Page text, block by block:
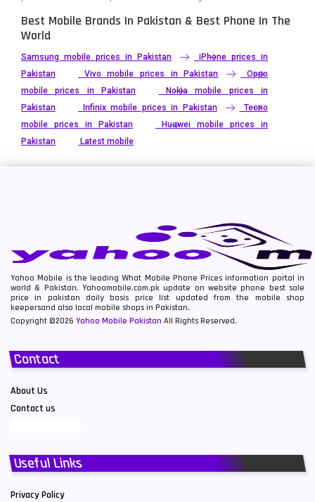
Best Mobile Brands In Pakistan & Best Phone In The
World
Samsung mobile prices in Pakistan
iPhone prices in
Pakistan
Vivo mobile prices in Pakistan
Oppo
mobile prices in Pakistan
Nokia mobile prices in
Pakistan
Infinix mobile prices in Pakistan
Tecno
mobile prices in Pakistan
Huawei mobile prices in
Pakistan
Latest mobile
Yahoo Mobile is the leading What Mobile Phone Prices information portal in
world & Pakistan. Yahoomobile.com.pk update on website phone best sale
price in pakistan daily basis price list updated from the mobile shop
keepersand also local mobile shops in Pakistan.
Copyright ©2026 Yahoo Mobile Pakistan All Rights Reserved.
Contact
About Us
Contact us
Useful Links
Privacy Policy